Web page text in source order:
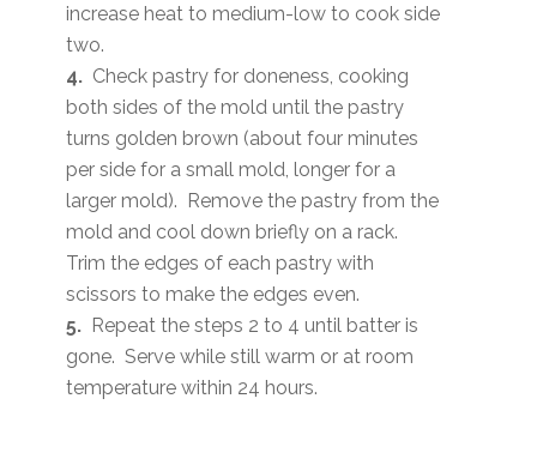
increase heat to medium-low to cook side
two.
4. Check pastry for doneness, cooking
both sides of the mold until the pastry
turns golden brown (about four minutes
per side for a small mold, longer for a
larger mold). Remove the pastry from the
mold and cool down briefly on a rack.
Trim the edges of each pastry with
scissors to make the edges even.
5. Repeat the steps 2 to 4 until batter is
gone. Serve while still warm or at room
temperature within 24 hours.